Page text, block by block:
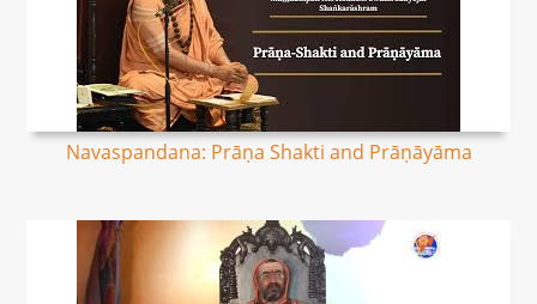
Navaspandana: Prāṇa Shakti and Prāṇāyāma